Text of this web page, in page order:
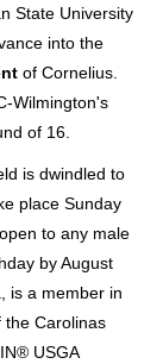
State University
into the
of Cornelius.
Wilmington's
of 16.
is dwindled to
place Sunday
to any male
by August
is a member in
the Carolinas
USGA